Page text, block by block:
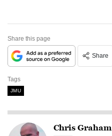
Share this page
Share
Tags
JMU
Chris Graham